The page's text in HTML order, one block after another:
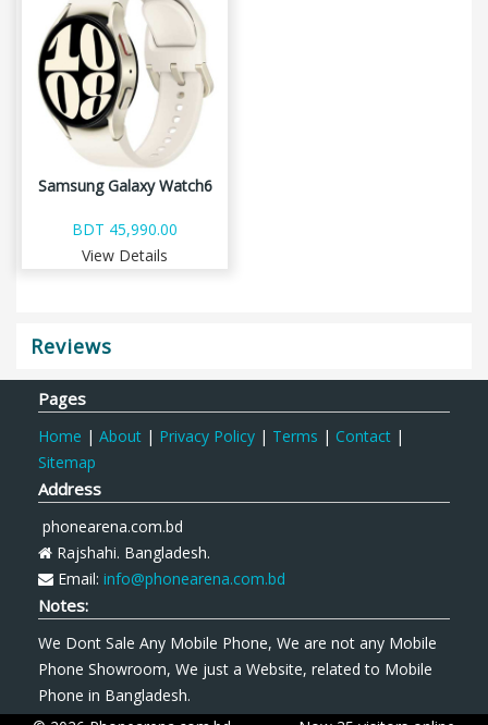
Samsung Galaxy Watch6
BDT 45,990.00
View Details
Reviews
Pages
Home | About | Privacy Policy | Terms | Contact |
Sitemap
Address
phonearena.com.bd
Rajshahi. Bangladesh.
Email: info@phonearena.com.bd
Notes:
We Dont Sale Any Mobile Phone, We are not any Mobile
Phone Showroom, We just a Website, related to Mobile
Phone in Bangladesh.